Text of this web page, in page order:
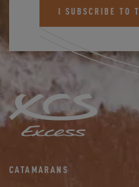
I SUBSCRIBE TO
CATAMARANS